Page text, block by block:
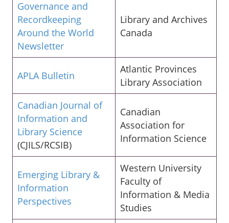
Governance and
Recordkeeping
Around the World
Newsletter
Library and Archives
Canada
APLA Bulletin
Atlantic Provinces
Library Association
Canadian Journal of
Information and
Library Science
(CJILS/RCSIB)
Canadian
Association for
Information Science
Emerging Library &
Information
Perspectives
Western University
Faculty of
Information & Media
Studies